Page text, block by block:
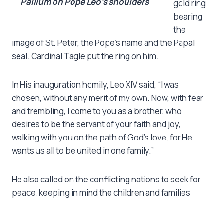
gold ring
bearing
the
image of St. Peter, the Pope’s name and the Papal
seal. Cardinal Tagle put the ring on him.
In His inauguration homily, Leo XIV said, “I was
chosen, without any merit of my own. Now, with fear
and trembling, I come to you as a brother, who
desires to be the servant of your faith and joy,
walking with you on the path of God’s love, for He
wants us all to be united in one family.”
He also called on the conflicting nations to seek for
peace, keeping in mind the children and families